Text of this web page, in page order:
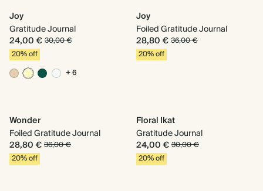
Joy
Gratitude Journal
24,00 €30,00 €
20% off
+ 6
Joy
Foiled Gratitude Journal
28,80 €36,00 €
20% off
Wonder
Foiled Gratitude Journal
28,80 €36,00 €
20% off
Floral Ikat
Gratitude Journal
24,00 €30,00 €
20% off